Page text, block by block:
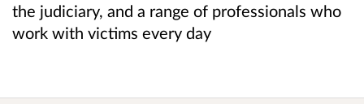
the judiciary, and a range of professionals who
work with victims every day